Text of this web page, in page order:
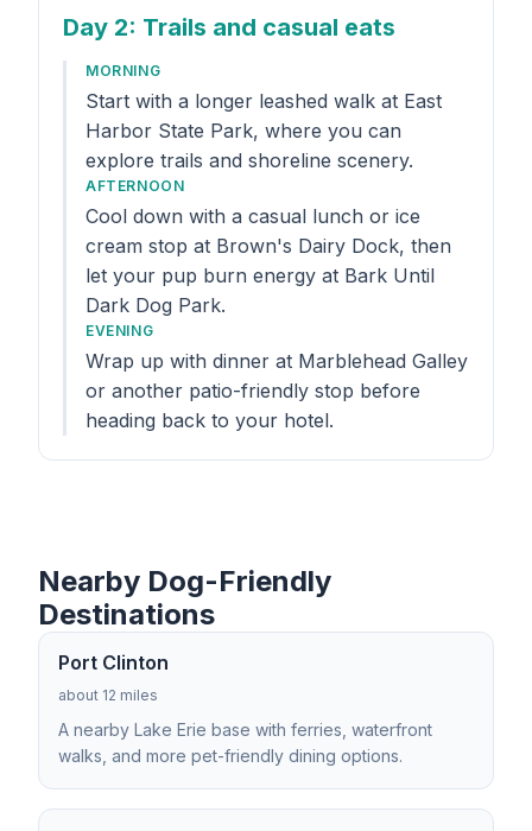
Day 2: Trails and casual eats
MORNING
Start with a longer leashed walk at East
Harbor State Park, where you can
explore trails and shoreline scenery.
AFTERNOON
Cool down with a casual lunch or ice
cream stop at Brown's Dairy Dock, then
let your pup burn energy at Bark Until
Dark Dog Park.
EVENING
Wrap up with dinner at Marblehead Galley
or another patio-friendly stop before
heading back to your hotel.
Nearby Dog-Friendly
Destinations
Port Clinton
about 12 miles
A nearby Lake Erie base with ferries, waterfront
walks, and more pet-friendly dining options.